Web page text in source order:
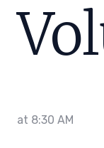
at 8:30 AM